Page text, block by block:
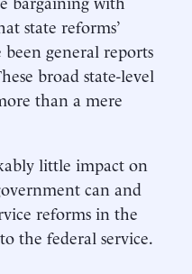
state reforms’
general reports
broad state-level
than a mere
little impact on
can and
reforms in the
the federal service.